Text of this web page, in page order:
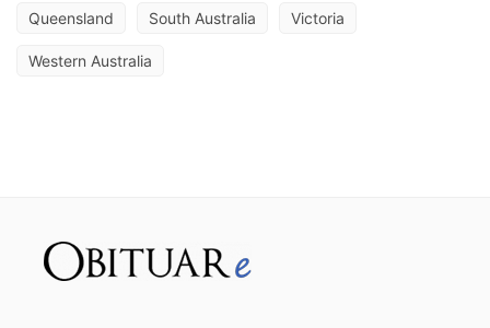
Queensland South Australia Victoria
Western Australia